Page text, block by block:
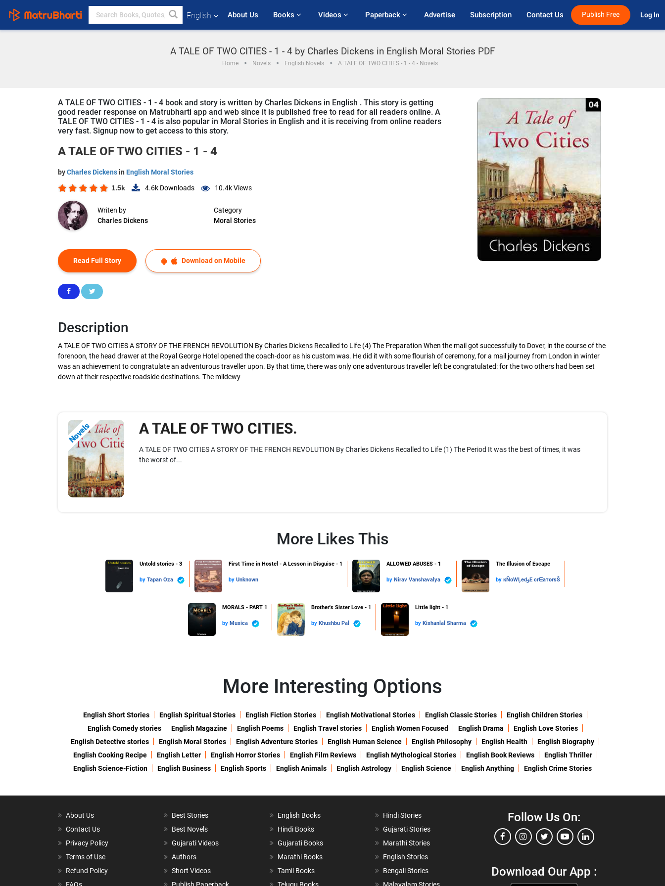
English About Us Books Videos Paperback Advertise Subscription Contact Us Publish Free Log In
A TALE OF TWO CITIES - 1 - 4 by Charles Dickens in English Moral Stories PDF
Home Novels English Novels A TALE OF TWO CITIES - 1 - 4 - Novels
A TALE OF TWO CITIES - 1 - 4 book and story is written by Charles Dickens in English . This story is getting
good reader response on Matrubharti app and web since it is published free to read for all readers online. A
TALE OF TWO CITIES - 1 - 4 is also popular in Moral Stories in English and it is receiving from online readers
very fast. Signup now to get access to this story.
A TALE OF TWO CITIES - 1 - 4
byCharles Dickensin English Moral Stories
1.5k 4.6k Downloads 10.4kViews
Writen by
Charles Dickens
Category
Moral Stories
Read Full Story Download on Mobile
Description
A TALE OF TWO CITIES A STORY OF THE FRENCH REVOLUTION By Charles Dickens Recalled to Life (4) The Preparation When the mail got successfully to Dover, in the course of the
forenoon, the head drawer at the Royal George Hotel opened the coach-door as his custom was. He did it with some flourish of ceremony, for a mail journey from London in winter
was an achievement to congratulate an adventurous traveller upon. By that time, there was only one adventurous traveller left be congratulated: for the two others had been set
down at their respective roadside destinations. The mildewy
Novels A TALE OF TWO CITIES.
A TALE OF TWO CITIES A STORY OF THE FRENCH REVOLUTION By Charles Dickens Recalled to Life (1) The Period It was the best of times, it was
the worst of...
More Likes This
Untold stories - 3
by Tapan Oza
First Time in Hostel - A Lesson in Disguise - 1
by Unknown
ALLOWED ABUSES - 1
by Nirav Vanshavalya
The Illusion of Escape
by кŇoWĻedوE crᗴaтorsŜ
MORALS - PART 1
by Musica
Brother's Sister Love - 1
by Khushbu Pal
Little light - 1
by Kishanlal Sharma
More Interesting Options
English Short Stories English Spiritual Stories English Fiction Stories English Motivational Stories English Classic Stories
English Children Stories
English Comedy stories
English Magazine English Poems English Travel stories English Women Focused English Drama
English Love Stories
English Detective stories
English Moral Stories English Adventure Stories English Human Science English Philosophy English Health
English Biography
English Cooking Recipe
English Letter English Horror Stories English Film Reviews English Mythological Stories English Book Reviews
English Thriller
English Science-Fiction
English Business English Sports English Animals English Astrology English Science English Anything English Crime Stories
About Us
Contact Us
Privacy Policy
Terms of Use
Refund Policy
Best Stories
Best Novels
Gujarati Videos
Authors
Short Videos
English Books
Hindi Books
Gujarati Books
Marathi Books
Tamil Books
Hindi Stories
Gujarati Stories
Marathi Stories
English Stories
Bengali Stories
Follow Us On:
Download Our App :